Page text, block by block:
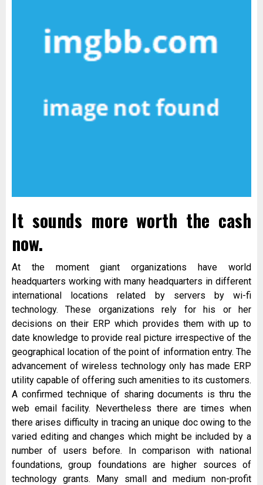
It sounds more worth the cash
now.
At the moment giant organizations have world
headquarters working with many headquarters in different
international locations related by servers by wi-fi
technology. These organizations rely for his or her
decisions on their ERP which provides them with up to
date knowledge to provide real picture irrespective of the
geographical location of the point of information entry. The
advancement of wireless technology only has made ERP
utility capable of offering such amenities to its customers.
A confirmed technique of sharing documents is thru the
web email facility. Nevertheless there are times when
there arises difficulty in tracing an unique doc owing to the
varied editing and changes which might be included by a
number of users before. In comparison with national
foundations, group foundations are higher sources of
technology grants. Many small and medium non-profit